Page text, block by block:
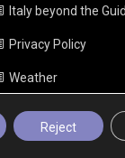
Italy beyond the
Privacy Policy
Weather
Reject